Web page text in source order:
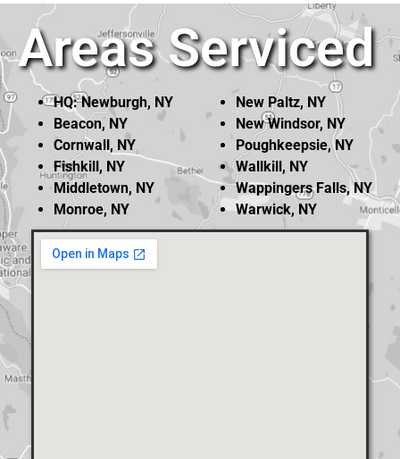
Areas Serviced
HQ: Newburgh, NY
Beacon, NY
Cornwall, NY
Fishkill, NY
Middletown, NY
Monroe, NY
New Paltz, NY
New Windsor, NY
Poughkeepsie, NY
Wallkill, NY
Wappingers Falls, NY
Warwick, NY